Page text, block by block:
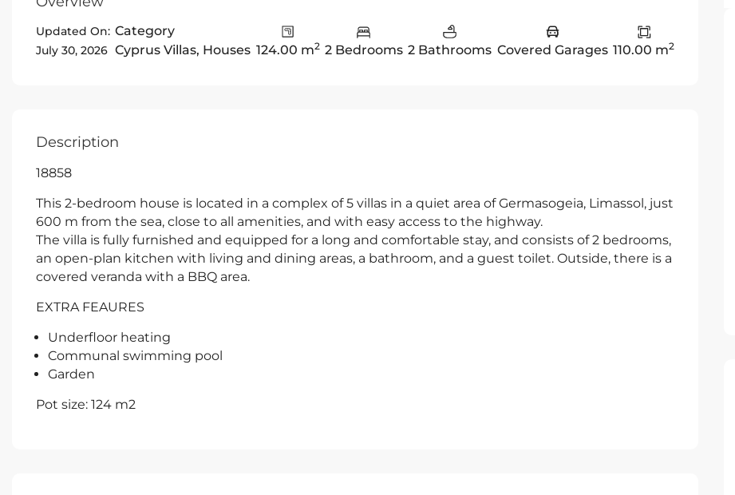
Updated On:
July 30, 2026
Category
Cyprus Villas, Houses 124.00 m2 2 Bedrooms 2 Bathrooms Covered Garages 110.00 m2
Description
18858
This 2-bedroom house is located in a complex of 5 villas in a quiet area of Germasogeia, Limassol, just
600 m from the sea, close to all amenities, and with easy access to the highway.
The villa is fully furnished and equipped for a long and comfortable stay, and consists of 2 bedrooms,
an open-plan kitchen with living and dining areas, a bathroom, and a guest toilet. Outside, there is a
covered veranda with a BBQ area.
EXTRA FEAURES
Underfloor heating
Communal swimming pool
Garden
Pot size: 124 m2